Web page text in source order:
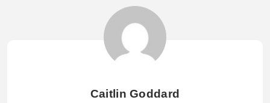
Caitlin Goddard